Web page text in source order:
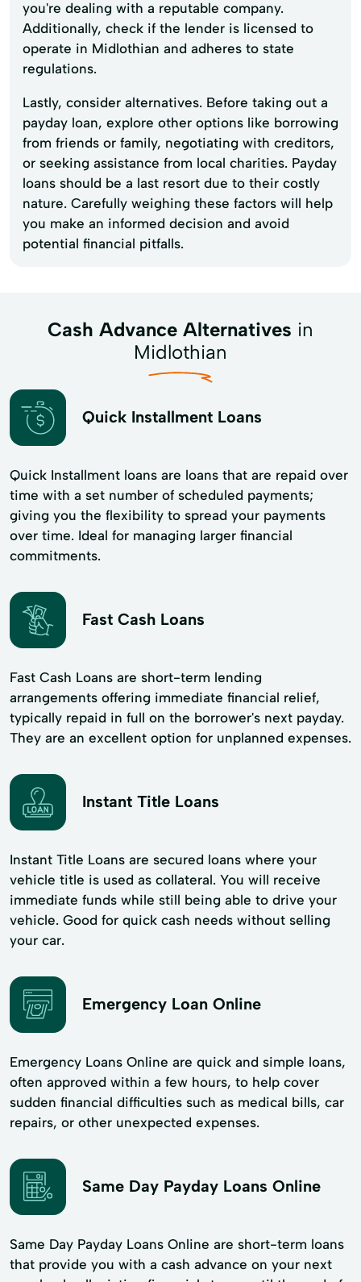
you're dealing with a reputable company.
Additionally, check if the lender is licensed to
operate in Midlothian and adheres to state
regulations.
Lastly, consider alternatives. Before taking out a
payday loan, explore other options like borrowing
from friends or family, negotiating with creditors,
or seeking assistance from local charities. Payday
loans should be a last resort due to their costly
nature. Carefully weighing these factors will help
you make an informed decision and avoid
potential financial pitfalls.
Cash Advance Alternatives in
Midlothian
Quick Installment Loans
Quick Installment loans are loans that are repaid over
time with a set number of scheduled payments;
giving you the flexibility to spread your payments
over time. Ideal for managing larger financial
commitments.
Fast Cash Loans
Fast Cash Loans are short-term lending
arrangements offering immediate financial relief,
typically repaid in full on the borrower's next payday.
They are an excellent option for unplanned expenses.
Instant Title Loans
Instant Title Loans are secured loans where your
vehicle title is used as collateral. You will receive
immediate funds while still being able to drive your
vehicle. Good for quick cash needs without selling
your car.
Emergency Loan Online
Emergency Loans Online are quick and simple loans,
often approved within a few hours, to help cover
sudden financial difficulties such as medical bills, car
repairs, or other unexpected expenses.
Same Day Payday Loans Online
Same Day Payday Loans Online are short-term loans
that provide you with a cash advance on your next